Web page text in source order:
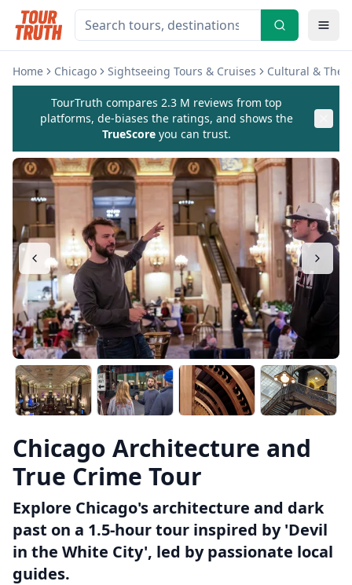
Home Chicago Sightseeing Tours & Cruises Cultural &
TourTruth compares 2.3 M reviews from top
platforms, de-biases the ratings, and shows the
TrueScore you can trust.
Chicago Architecture and
True Crime Tour
Explore Chicago's architecture and dark
past on a 1.5-hour tour inspired by 'Devil
in the White City', led by passionate local
guides.